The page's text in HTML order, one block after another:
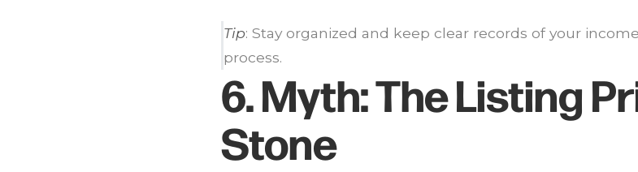
Tip: Stay organized and keep clear records of your
process.
6.Myth:The Listing
Stone